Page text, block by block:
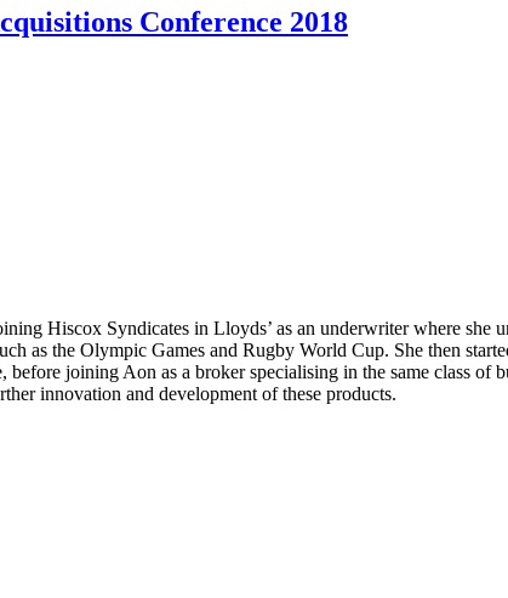
Conference 2018
Hiscox Syndicates in Lloyds’ as an underwriter where
as the Olympic Games and Rugby World Cup. She then
joining Aon as a broker specialising in the same class of
innovation and development of these products.